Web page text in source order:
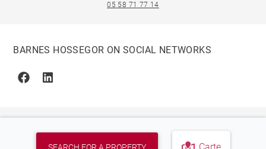
SEARCH FOR A PROPERTY
05 58 71 77 14
BARNES HOSSEGOR ON SOCIAL NETWORKS
FacebookLinkedin